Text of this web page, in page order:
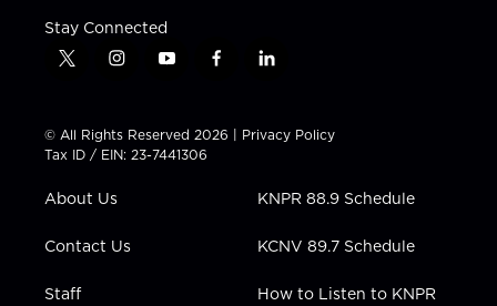
Stay Connected
t
t
t
e
i
t
a
g
a
y
t
u
b
f
e
b
l
k
e
n
© All Rights Reserved 2026 | Privacy Policy
Tax ID / EIN: 23-7441306
About Us
Contact Us
Staff
KNPR 88.9 Schedule
KCNV 89.7 Schedule
How to Listen to KNPR